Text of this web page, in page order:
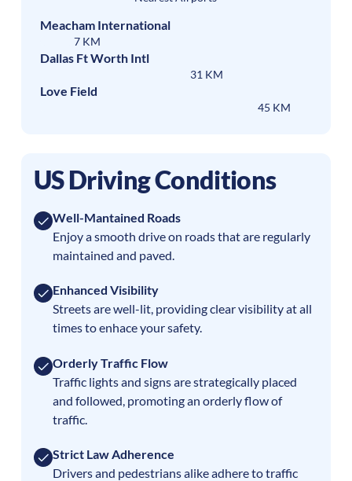
Meacham International
7 KM
Dallas Ft Worth Intl
31 KM
Love Field
45 KM
US Driving Conditions
Well-Mantained Roads
Enjoy a smooth drive on roads that are regularly
maintained and paved.
Enhanced Visibility
Streets are well-lit, providing clear visibility at all
times to enhace your safety.
Orderly Traffic Flow
Traffic lights and signs are strategically placed
and followed, promoting an orderly flow of
traffic.
Strict Law Adherence
Drivers and pedestrians alike adhere to traffic